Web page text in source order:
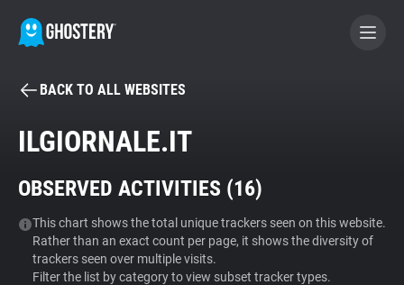
BECOME A CONTRIBUTOR
Tracker & Ad Blocker
WhoTracks.Me
BACK TO ALL WEBSITES
ILGIORNALE.IT
OBSERVED ACTIVITIES (16)
This chart shows the total unique trackers seen on this website.
Rather than an exact count per page, it shows the diversity of
trackers seen over multiple visits.
Filter the list by category to view subset tracker types.